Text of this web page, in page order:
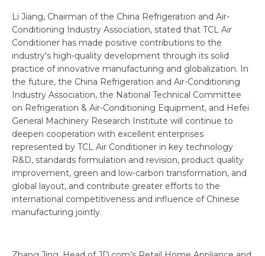
Li Jiang, Chairman of the China Refrigeration and Air-
Conditioning Industry Association, stated that TCL Air
Conditioner has made positive contributions to the
industry's high-quality development through its solid
practice of innovative manufacturing and globalization. In
the future, the China Refrigeration and Air-Conditioning
Industry Association, the National Technical Committee
on Refrigeration & Air-Conditioning Equipment, and Hefei
General Machinery Research Institute will continue to
deepen cooperation with excellent enterprises
represented by TCL Air Conditioner in key technology
R&D, standards formulation and revision, product quality
improvement, green and low-carbon transformation, and
global layout, and contribute greater efforts to the
international competitiveness and influence of Chinese
manufacturing jointly.